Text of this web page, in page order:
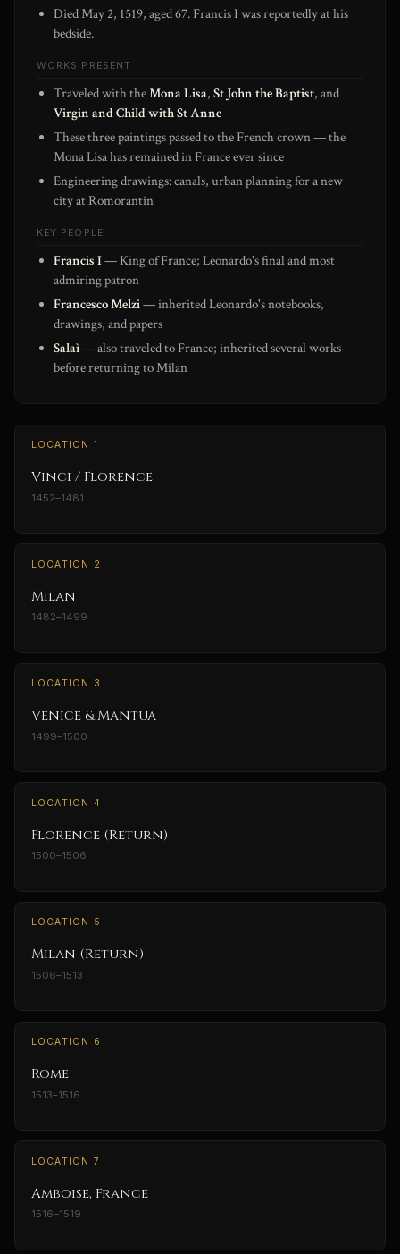
Died May 2, 1519, aged 67. Francis I was reportedly at his
bedside.
WORKS PRESENT
Traveled with theMona Lisa,St John the Baptist, and
Virgin and Child with St Anne
These three paintings passed to the French crown — the
Mona Lisa has remained in France ever since
Engineering drawings: canals, urban planning for a new
city at Romorantin
KEY PEOPLE
Francis I— King of France; Leonardo's final and most
admiring patron
Francesco Melzi— inherited Leonardo's notebooks,
drawings, and papers
Salaì— also traveled to France; inherited several works
before returning to Milan
LOCATION 1
Vinci / Florence
1452–1481
LOCATION 2
Milan
1482–1499
LOCATION 3
Venice & Mantua
1499–1500
LOCATION 4
Florence (Return)
1500–1506
LOCATION 5
Milan (Return)
1506–1513
LOCATION 6
Rome
1513–1516
LOCATION 7
Amboise, France
1516–1519